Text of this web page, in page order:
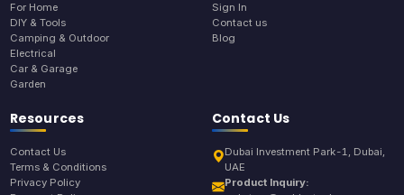
For Home
DIY & Tools
Camping & Outdoor
Electrical
Car & Garage
Garden
Sign In
Contact us
Blog
Resources
Contact Us
Terms & Conditions
Privacy Policy
Contact Us
Dubai Investment Park-1, Dubai,
UAE
Product Inquiry: